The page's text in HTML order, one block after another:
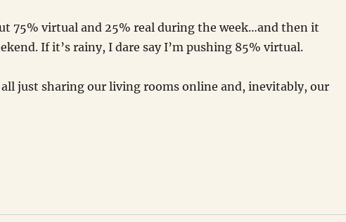
75% virtual and 25% real during the week…and then it
If it’s rainy, I dare say I’m pushing 85% virtual.
just sharing our living rooms online and, inevitably, our